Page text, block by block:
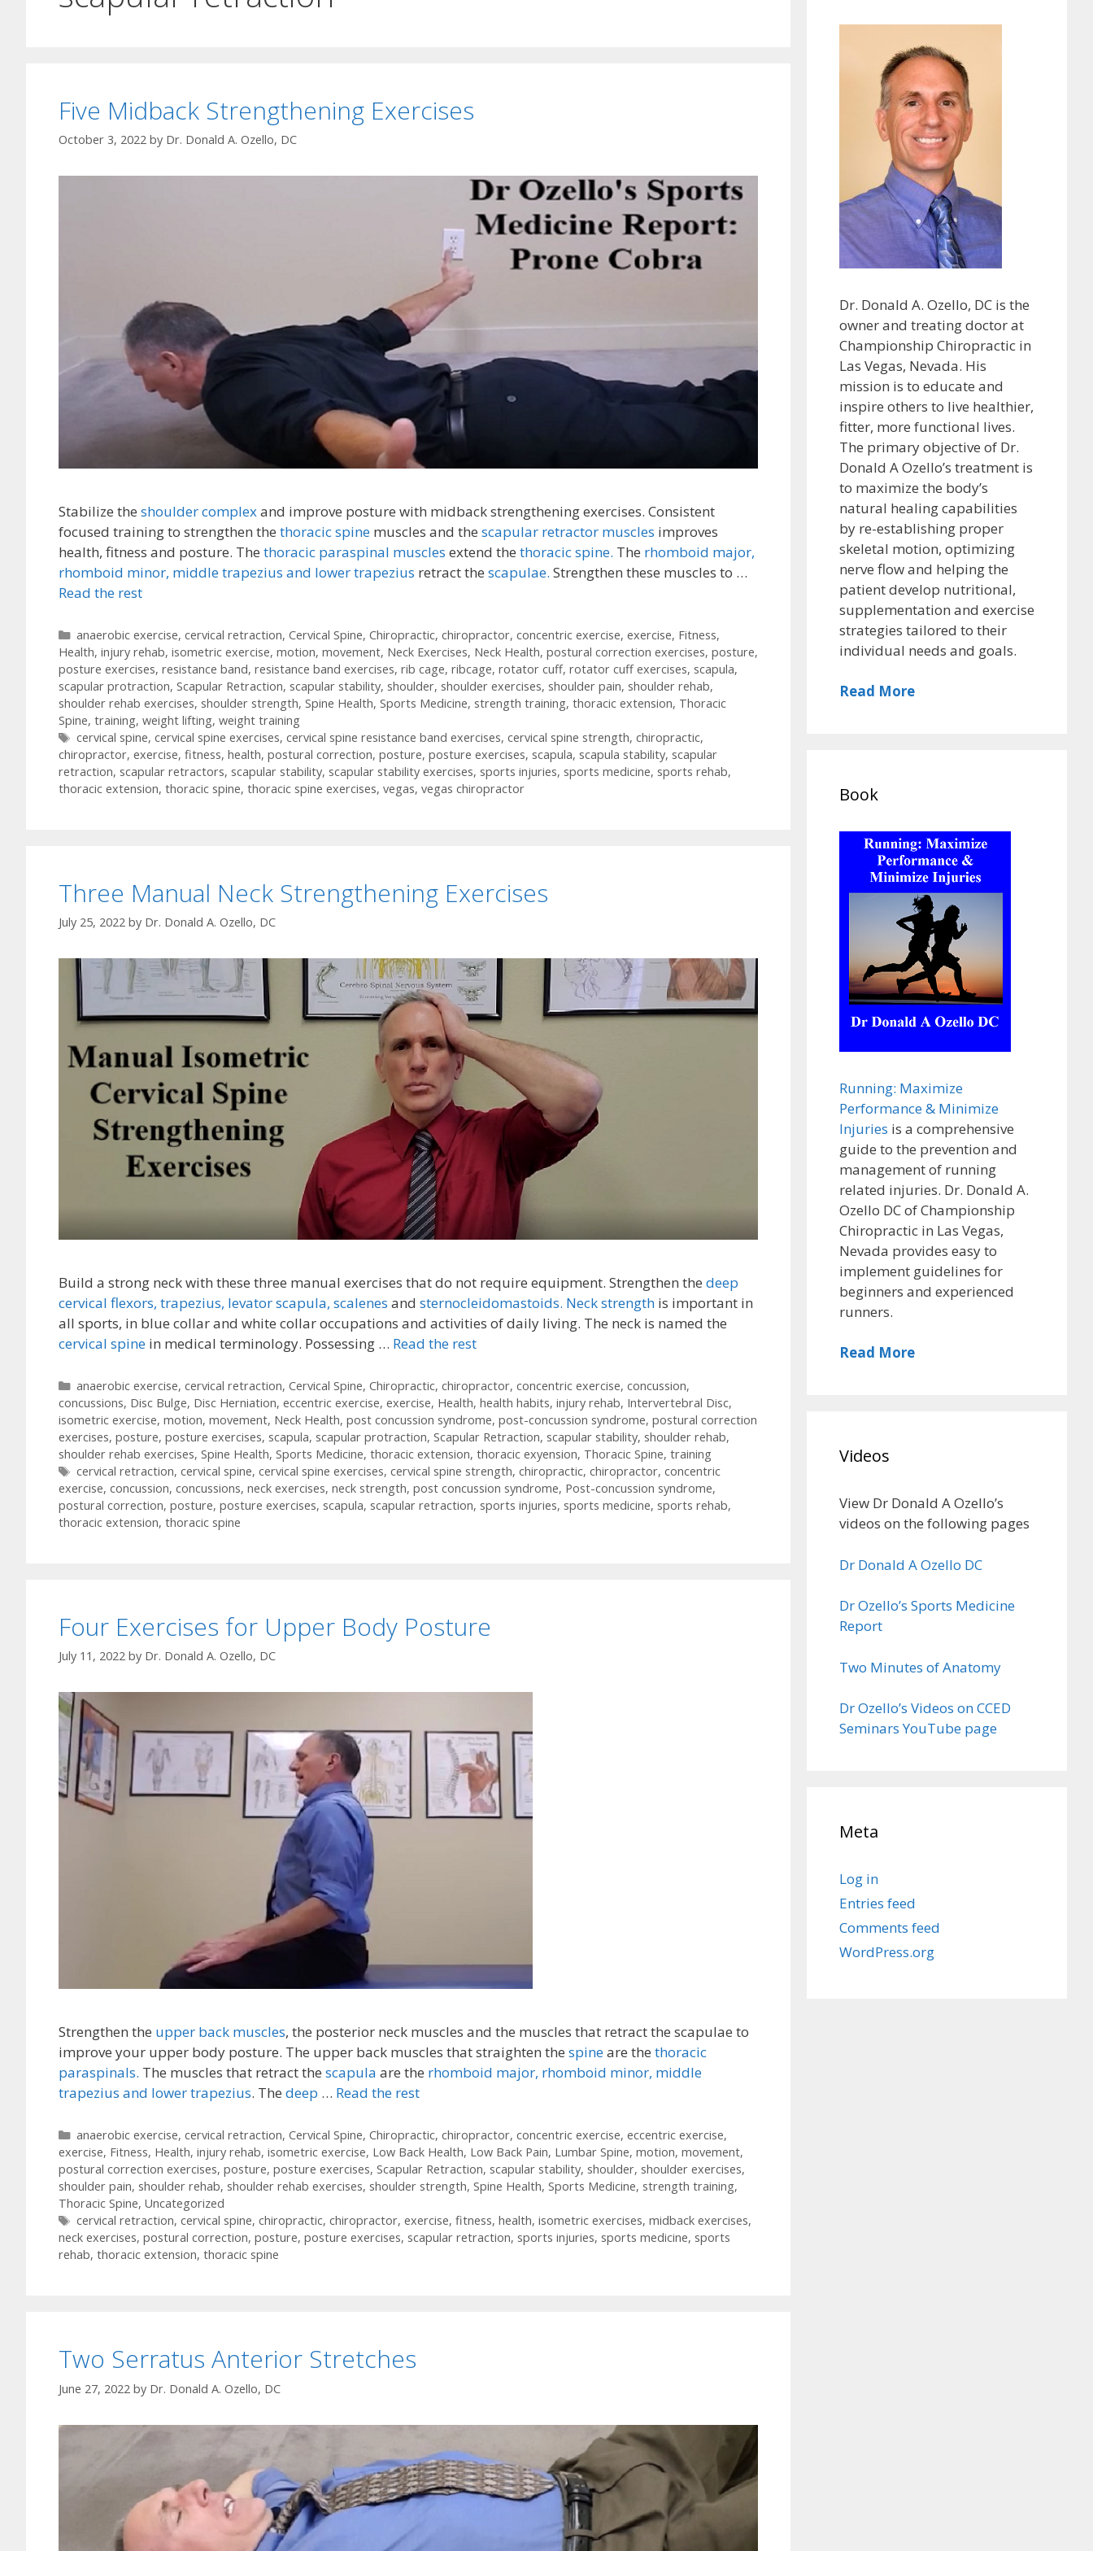
Five Midback Strengthening Exercises
October 3, 2022 by Dr. Donald A. Ozello, DC
Stabilize the shoulder complexand improve posture with midback strengthening exercises. Consistent
focused training to strengthen the thoracic spine muscles and the scapular retractor muscles improves
health, fitness and posture. The thoracic paraspinal muscles extend the thoracic spine. The rhomboid major,
rhomboid minor, middle trapezius and lower trapezius retract the scapulae. Strengthen these muscles to …
Read the rest
Categories
anaerobic exercise, cervical retraction, Cervical Spine, Chiropractic, chiropractor, concentric exercise, exercise, Fitness,
Health, injury rehab, isometric exercise, motion, movement, Neck Exercises, Neck Health, postural correction exercises, posture,
posture exercises, resistance band, resistance band exercises, rib cage, ribcage, rotator cuff, rotator cuff exercises, scapula,
scapular protraction, Scapular Retraction, scapular stability, shoulder, shoulder exercises, shoulder pain, shoulder rehab,
shoulder rehab exercises, shoulder strength, Spine Health, Sports Medicine, strength training, thoracic extension, Thoracic
Spine, training, weight lifting, weight training
Tags
cervical spine, cervical spine exercises, cervical spine resistance band exercises, cervical spine strength, chiropractic,
chiropractor, exercise, fitness, health, postural correction, posture, posture exercises, scapula, scapula stability, scapular
retraction, scapular retractors, scapular stability, scapular stability exercises, sports injuries, sports medicine, sports rehab,
thoracic extension, thoracic spine, thoracic spine exercises, vegas, vegas chiropractor
Three Manual Neck Strengthening Exercises
July 25, 2022 by Dr. Donald A. Ozello, DC
Build a strong neck with these three manual exercises that do not require equipment. Strengthen the deep
cervical flexors, trapezius, levator scapula, scalenes and sternocleidomastoids. Neck strength is important in
all sports, in blue collar and white collar occupations and activities of daily living. The neck is named the
cervical spine in medical terminology. Possessing … Read the rest
Categories
anaerobic exercise, cervical retraction, Cervical Spine, Chiropractic, chiropractor, concentric exercise, concussion,
concussions, Disc Bulge, Disc Herniation, eccentric exercise, exercise, Health, health habits, injury rehab, Intervertebral Disc,
isometric exercise, motion, movement, Neck Health, post concussion syndrome, post-concussion syndrome, postural correction
exercises, posture, posture exercises, scapula, scapular protraction, Scapular Retraction, scapular stability, shoulder rehab,
shoulder rehab exercises, Spine Health, Sports Medicine, thoracic extension, thoracic exyension, Thoracic Spine, training
Tags
cervical retraction, cervical spine, cervical spine exercises, cervical spine strength, chiropractic, chiropractor, concentric
exercise, concussion, concussions, neck exercises, neck strength, post concussion syndrome, Post-concussion syndrome,
postural correction, posture, posture exercises, scapula, scapular retraction, sports injuries, sports medicine, sports rehab,
thoracic extension, thoracic spine
Four Exercises for Upper Body Posture
July 11, 2022 by Dr. Donald A. Ozello, DC
Strengthen the upper back muscles, the posterior neck muscles and the muscles that retract the scapulae to
improve your upper body posture. The upper back muscles that straighten the spineare the thoracic
paraspinals. The muscles that retract the scapula are the rhomboid major, rhomboid minor, middle
trapezius and lower trapezius. The deep … Read the rest
Categories
anaerobic exercise, cervical retraction, Cervical Spine, Chiropractic, chiropractor, concentric exercise, eccentric exercise,
exercise, Fitness, Health, injury rehab, isometric exercise, Low Back Health, Low Back Pain, Lumbar Spine, motion, movement,
postural correction exercises, posture, posture exercises, Scapular Retraction, scapular stability, shoulder, shoulder exercises,
shoulder pain, shoulder rehab, shoulder rehab exercises, shoulder strength, Spine Health, Sports Medicine, strength training,
Thoracic Spine, Uncategorized
Tags
cervical retraction, cervical spine, chiropractic, chiropractor, exercise, fitness, health, isometric exercises, midback exercises,
neck exercises, postural correction, posture, posture exercises, scapular retraction, sports injuries, sports medicine, sports
rehab, thoracic extension, thoracic spine
Two Serratus Anterior Stretches
June 27, 2022 by Dr. Donald A. Ozello, DC
Dr. Donald A. Ozello, DC is the
owner and treating doctor at
Championship Chiropractic in
Las Vegas, Nevada. His
mission is to educate and
inspire others to live healthier,
fitter, more functional lives.
The primary objective of Dr.
Donald A Ozello’s treatment is
to maximize the body’s
natural healing capabilities
by re-establishing proper
skeletal motion, optimizing
nerve flow and helping the
patient develop nutritional,
supplementation and exercise
strategies tailored to their
individual needs and goals.
Read More
Book
Running: Maximize
Performance & Minimize
Injuries is a comprehensive
guide to the prevention and
management of running
related injuries. Dr. Donald A.
Ozello DC of Championship
Chiropractic in Las Vegas,
Nevada provides easy to
implement guidelines for
beginners and experienced
runners.
Read More
Videos
View Dr Donald A Ozello’s
videos on the following pages
Dr Donald A Ozello DC
Dr Ozello’s Sports Medicine
Report
Two Minutes of Anatomy
Dr Ozello’s Videos on CCED
Seminars YouTube page
Meta
Log in
Entries feed
Comments feed
WordPress.org